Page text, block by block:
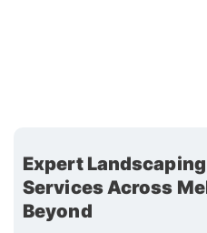
Expert
Services Across
Beyond